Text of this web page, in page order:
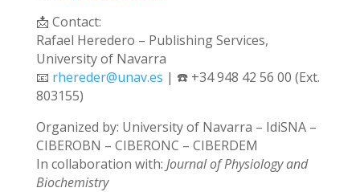
📩 Contact:
Rafael Heredero – Publishing Services,
University of Navarra
📧 rhereder@unav.es | ☎️ +34 948 42 56 00 (Ext.
803155)
Organized by: University of Navarra – IdiSNA –
CIBEROBN – CIBERONC – CIBERDEM
In collaboration with: Journal of Physiology and
Biochemistry